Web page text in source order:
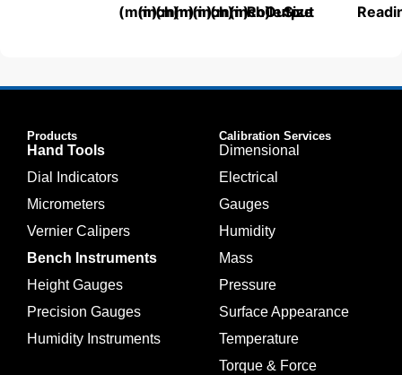
(mm)
(inch)
(mm)(mm)(inch)
(mm)(inch)
Roller
Output
Size
Products
Hand Tools
Dial Indicators
Micrometers
Vernier Calipers
Bench Instruments
Height Gauges
Precision Gauges
Humidity Instruments
Calibration Services
Dimensional
Electrical
Gauges
Humidity
Mass
Pressure
Surface Appearance
Temperature
Torque & Force